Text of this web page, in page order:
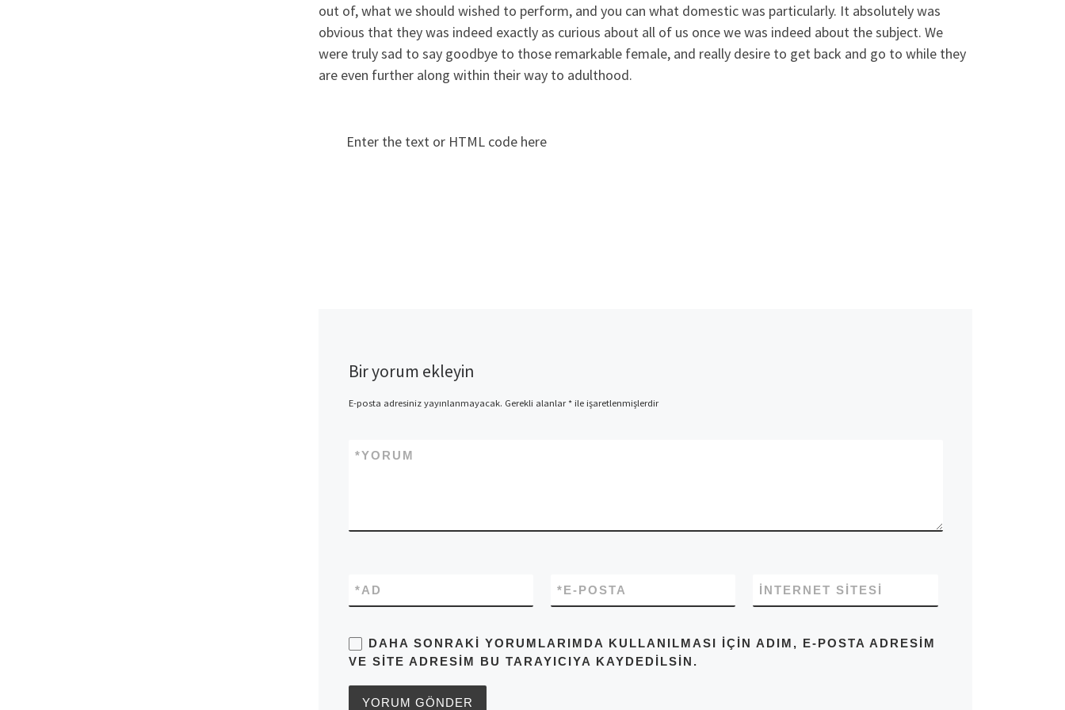
out of, what we should wished to perform, and you can what domestic was particularly. It absolutely was
obvious that they was indeed exactly as curious about all of us once we was indeed about the subject. We
were truly sad to say goodbye to those remarkable female, and really desire to get back and go to while they
are even further along within their way to adulthood.
Enter the text or HTML code here
Bir yorum ekleyin
E-posta adresiniz yayınlanmayacak. Gerekli alanlar*ile işaretlenmişlerdir
YORUM
*
AD
* E-POSTA
* İNTERNET SITESI
DAHA SONRAKI YORUMLARIMDA KULLANILMASI IÇIN ADIM, E-POSTA ADRESIM
VE SITE ADRESIM BU TARAYICIYA KAYDEDILSIN.